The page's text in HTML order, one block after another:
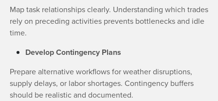
Map task relationships clearly. Understanding which trades
rely on preceding activities prevents bottlenecks and idle
time.
Develop Contingency Plans
Prepare alternative workflows for weather disruptions,
supply delays, or labor shortages. Contingency buffers
should be realistic and documented.